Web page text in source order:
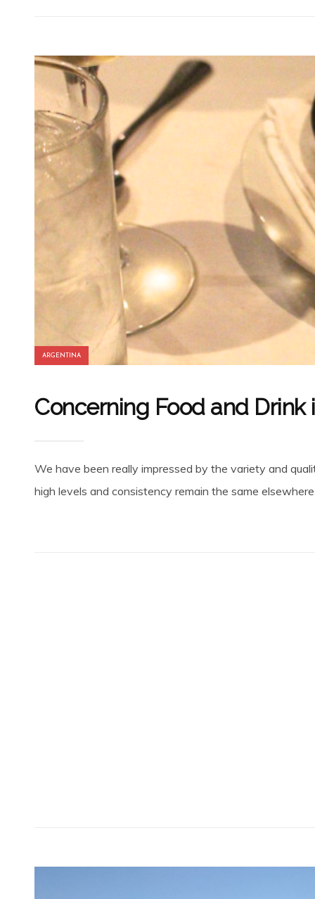
ARGENTINA
Concerning Food and Drink
We have been really impressed by the variety and
high levels and consistency remain the same